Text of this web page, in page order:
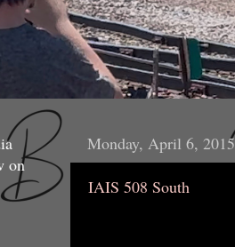
Monday, April 6, 2015
IAIS 508 South
on